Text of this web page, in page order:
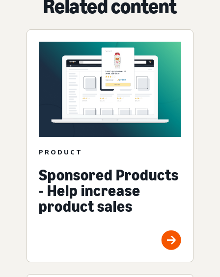
Related content
PRODUCT
Sponsored Products
- Help increase
product sales